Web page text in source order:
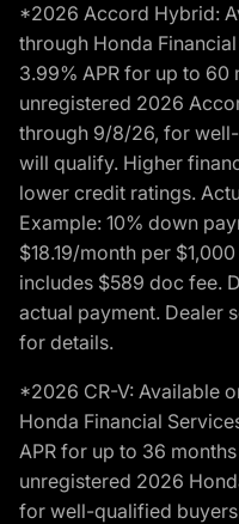
*2026 Accord Hybrid:
through Honda
3.99% APR for up to 60
unregistered 2026
through 9/8/26, for
will qualify. Higher
lower credit ratings.
Example: 10% down
$18.19/month per
includes $589 doc fee.
actual payment. Dealer
for details.
*2026 CR-V: Available
Honda Financial
APR for up to 36
unregistered 2026
for well-qualified